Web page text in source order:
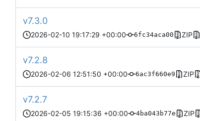
v7.3.0
2026-02-10 19:17:29 +00:00 6fc34aca00 ZIP
v7.2.8
2026-02-06 12:51:50 +00:00 6ac3f660e9 ZIP
v7.2.7
2026-02-05 19:15:36 +00:00 4ba043b77e ZIP